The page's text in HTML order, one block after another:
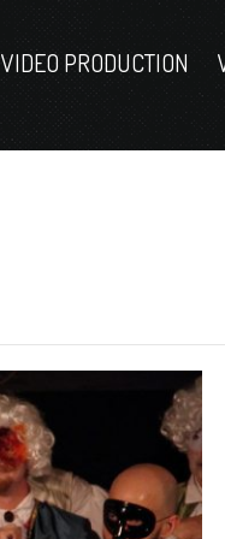
VIDEO PRODUCTION